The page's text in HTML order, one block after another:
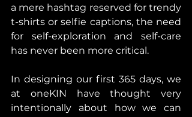
a mere hashtag reserved for trendy
t-shirts or selfie captions, the need
for self-exploration and self-care
has never been more critical.
In designing our first 365 days, we
at oneKIN have thought very
intentionally about how we can